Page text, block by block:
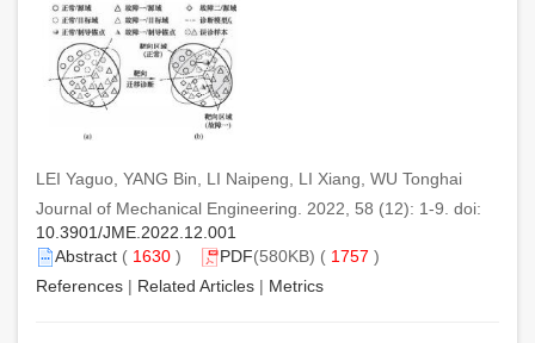
LEI Yaguo, YANG Bin, LI Naipeng, LI Xiang, WU Tonghai
Journal of Mechanical Engineering. 2022, 58 (12): 1-9. doi:
10.3901/JME.2022.12.001
Abstract ( 1630 ) PDF(580KB) ( 1757 )
References | Related Articles | Metrics